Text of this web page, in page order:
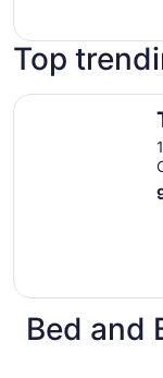
Top
The Business Inn
Bed and